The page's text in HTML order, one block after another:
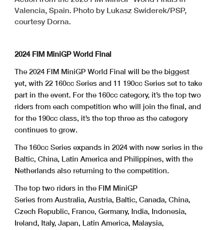
Valencia, Spain. Photo by Lukasz Swiderek/PSP,
courtesy Dorna.
2024 FIM MiniGP World Final
The 2024 FIM MiniGP World Final will be the biggest
yet, with 22 160cc Series and 11 190cc Series set to take
part in the event. For the 160cc category, it’s the top two
riders from each competition who will join the final, and
for the 190cc class, it’s the top three as the category
continues to grow.
The 160cc Series expands in 2024 with new series in the
Baltic, China, Latin America and Philippines, with the
Netherlands also returning to the competition.
The top two riders in the FIM MiniGP
Series from Australia, Austria, Baltic, Canada, China,
Czech Republic, France, Germany, India, Indonesia,
Ireland, Italy, Japan, Latin America, Malaysia,